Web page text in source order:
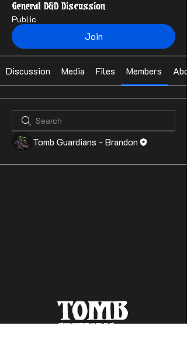
General D&D Discussion
Public
Join
Discussion Media Files Members
Tomb Guardians - Brandon